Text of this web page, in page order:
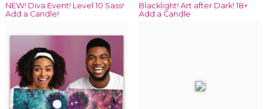
NEW! Diva Event! Level 10 Sass!
Add a Candle!
Blacklight! Art after Dark! 18+
Add a Candle